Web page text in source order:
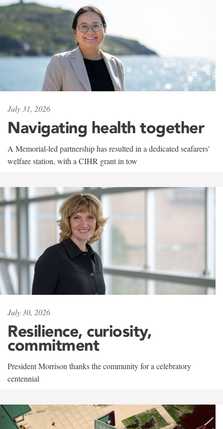
July 31, 2026
Navigating health together
A Memorial-led partnership has resulted in a dedicated seafarers'
welfare station, with a CIHR grant in tow
July 30, 2026
Resilience, curiosity,
commitment
President Morrison thanks the community for a celebratory
centennial